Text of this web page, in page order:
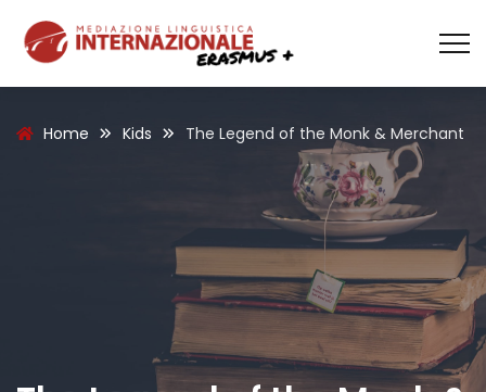
Home Kids The Legend of the Monk & Merchant